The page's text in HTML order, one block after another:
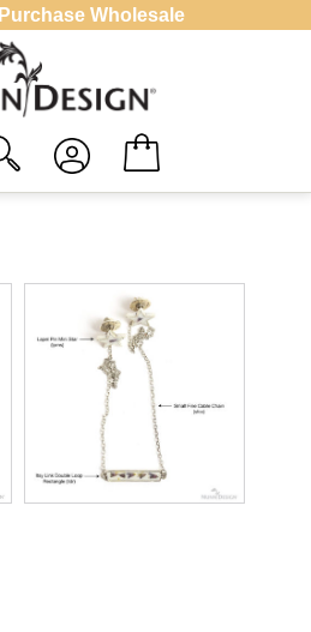
Purchase Wholesale